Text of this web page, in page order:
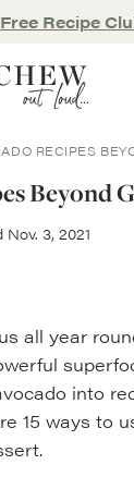
Free Recipe
RECIPES
Beyond
3, 2021
all year
into
15 ways to